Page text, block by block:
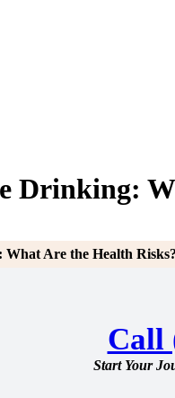
Drinking:
Are the Health Risks?
Call
Start Your